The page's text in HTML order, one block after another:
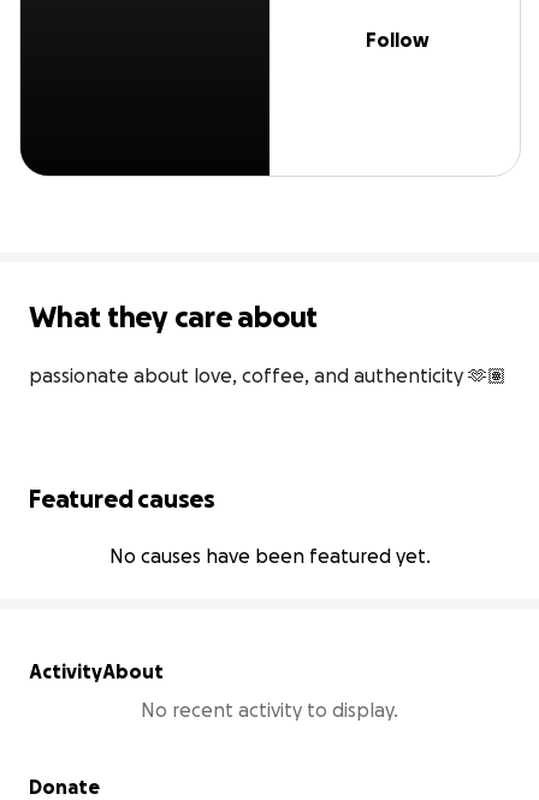
Follow
What they care about
passionate about love, coffee, and authenticity 🫶🏽
Featured causes
No causes have been featured yet.
ActivityAbout
No recent activity to display.
Secondary menu
Donate